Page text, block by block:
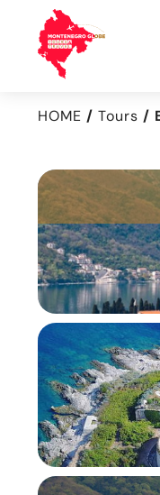
HOME Tours